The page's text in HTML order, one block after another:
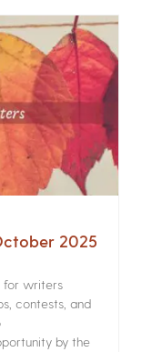
2025
for writers
contests, and
by the